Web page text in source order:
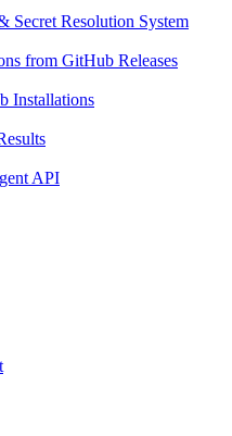
Secret Resolution System
from GitHub Releases
Installations
API